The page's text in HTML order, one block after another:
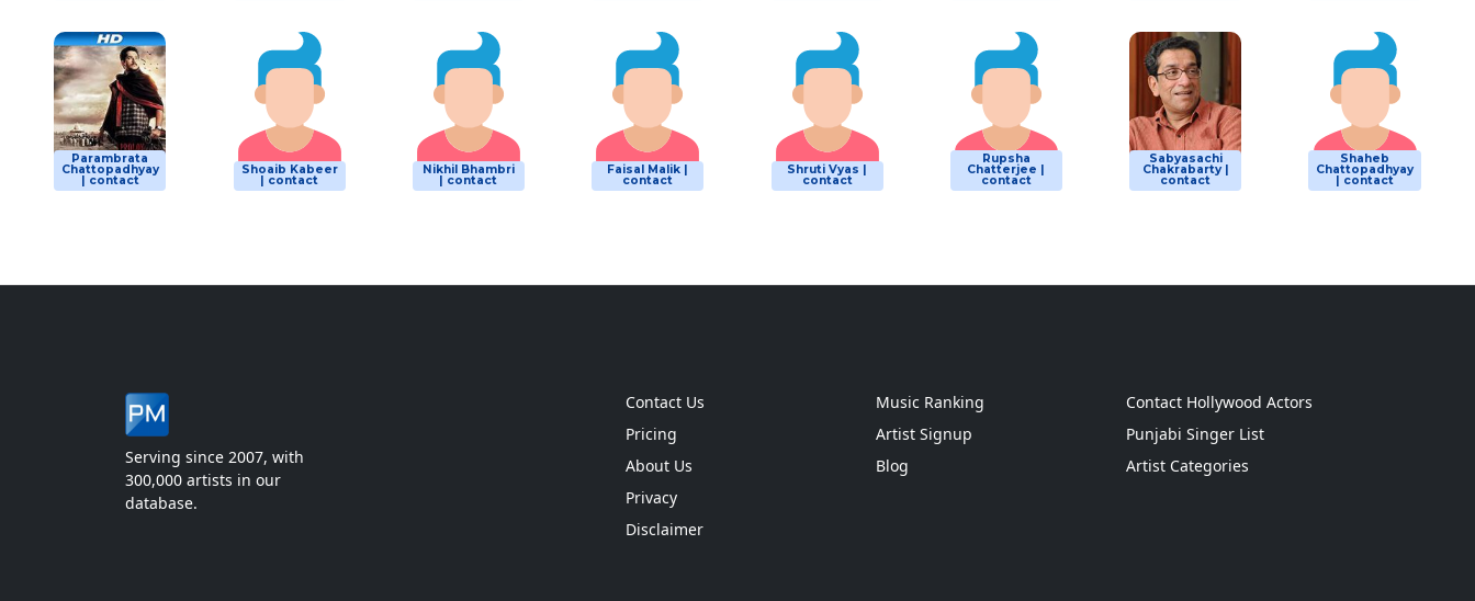
Parambrata
Chattopadhyay
| contact
Shoaib Kabeer
| contact
Nikhil Bhambri
| contact
Faisal Malik |
contact
Shruti Vyas |
contact
Rupsha
Chatterjee |
contact
Sabyasachi
Chakrabarty |
contact
Shaheb
Chattopadhyay
| contact
Serving since 2007, with
300,000 artists in our
database.
Contact Us
Pricing
About Us
Privacy
Disclaimer
Music Ranking
Artist Signup
Blog
Contact Hollywood Actors
Punjabi Singer List
Artist Categories